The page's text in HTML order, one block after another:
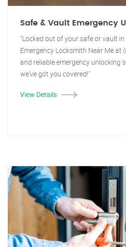
Safe & Vault Emergency
"Locked out of your safe or vault in
Emergency Locksmith Near Me at
and reliable emergency unlocking
we've got you covered!"
View Details